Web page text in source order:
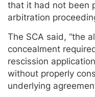
that it had not been
arbitration
The SCA said, “the
concealment
rescission
without properly
underlying